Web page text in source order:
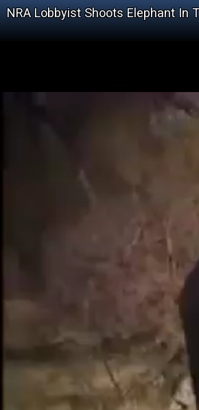
NRA Lobbyist Shoots Elephant In